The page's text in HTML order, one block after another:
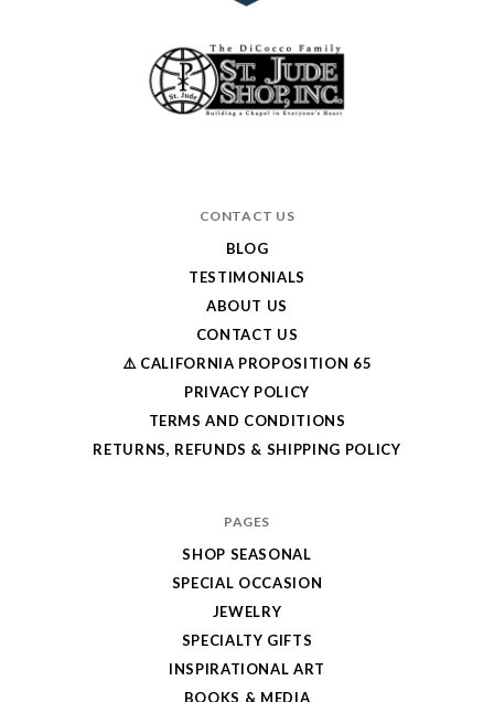
CONTACT US
BLOG
TESTIMONIALS
ABOUT US
CONTACT US
⚠️ CALIFORNIA PROPOSITION 65
PRIVACY POLICY
TERMS AND CONDITIONS
RETURNS, REFUNDS & SHIPPING POLICY
PAGES
SHOP SEASONAL
SPECIAL OCCASION
JEWELRY
SPECIALTY GIFTS
INSPIRATIONAL ART
BOOKS & MEDIA